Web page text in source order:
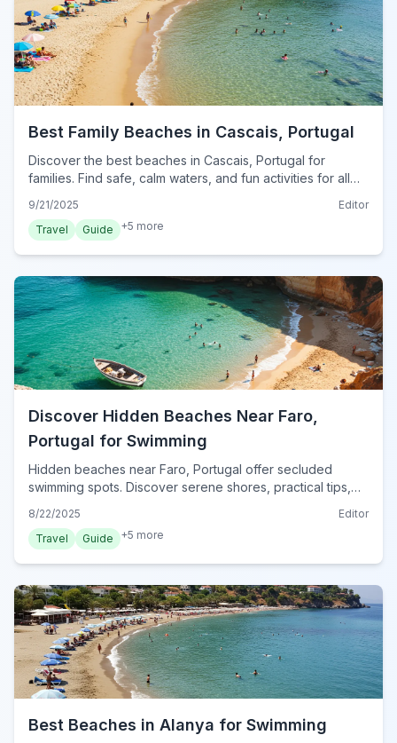
Best Family Beaches in Cascais, Portugal
Discover the best beaches in Cascais, Portugal for
families. Find safe, calm waters, and fun activities for all
9/21/2025
Editor
Travel
Guide +5 more
Discover Hidden Beaches Near Faro,
Portugal for Swimming
Hidden beaches near Faro, Portugal offer secluded
swimming spots. Discover serene shores, practical tips,
escape in 2024.
8/22/2025
Editor
Travel
Guide +5 more
Best Beaches in Alanya for Swimming